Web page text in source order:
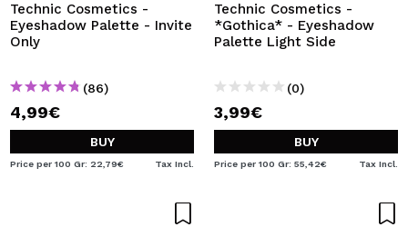
Technic Cosmetics -
Eyeshadow Palette - Invite
Only
(86)
4,99€
BUY
Price per 100 Gr: 22,79€ Tax Incl.
Technic Cosmetics -
*Gothica* - Eyeshadow
Palette Light Side
(0)
3,99€
BUY
Price per 100 Gr: 55,42€ Tax Incl.